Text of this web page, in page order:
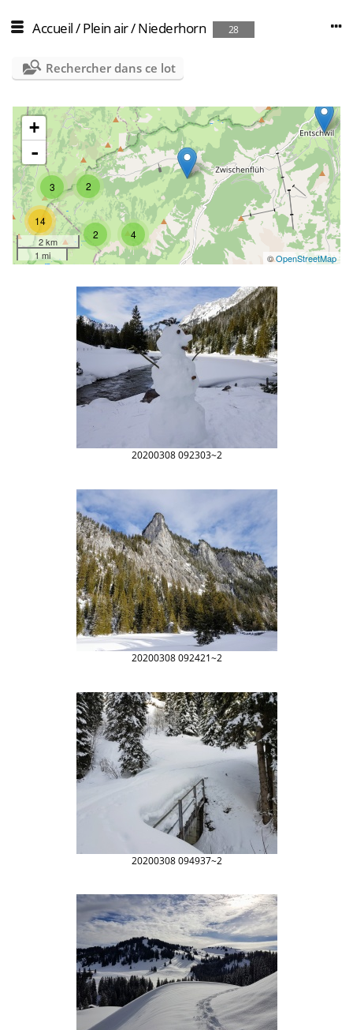
Accueil/Plein air/Niederhorn 28
Rechercher dans ce lot
2 4
2
3
14
+
-
2 km
1 mi
©OpenStreetMap
20200308 092303~2
20200308 092421~2
20200308 094937~2